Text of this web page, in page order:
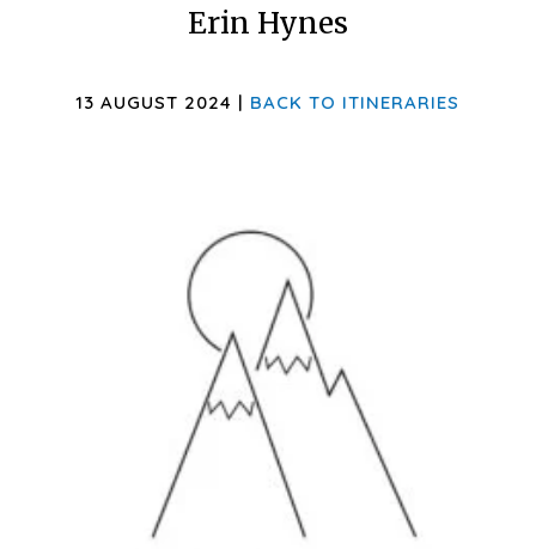
Erin Hynes
13 AUGUST 2024 | BACK TO ITINERARIES